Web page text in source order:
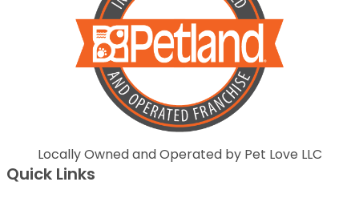
Locally Owned and Operated by Pet Love LLC
Quick Links